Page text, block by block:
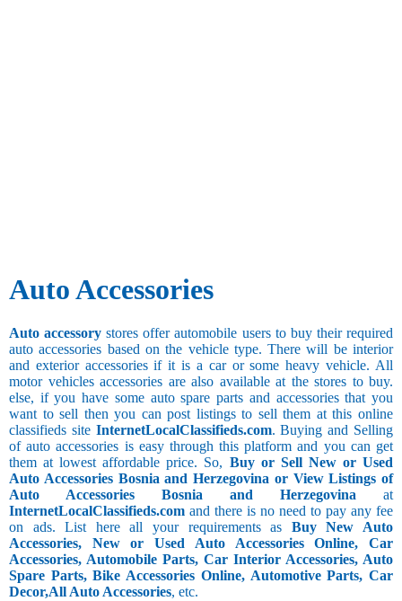
Auto Accessories
Auto accessory stores offer automobile users to buy their required
auto accessories based on the vehicle type. There will be interior
and exterior accessories if it is a car or some heavy vehicle. All
motor vehicles accessories are also available at the stores to buy.
else, if you have some auto spare parts and accessories that you
want to sell then you can post listings to sell them at this online
classifieds site InternetLocalClassifieds.com. Buying and Selling
of auto accessories is easy through this platform and you can get
them at lowest affordable price. So, Buy or Sell New or Used
Auto Accessories Bosnia and Herzegovina or View Listings of
Auto Accessories Bosnia and Herzegovina at
InternetLocalClassifieds.com and there is no need to pay any fee
on ads. List here all your requirements as Buy New Auto
Accessories, New or Used Auto Accessories Online, Car
Accessories, Automobile Parts, Car Interior Accessories, Auto
Spare Parts, Bike Accessories Online, Automotive Parts, Car
Decor,All Auto Accessories, etc.